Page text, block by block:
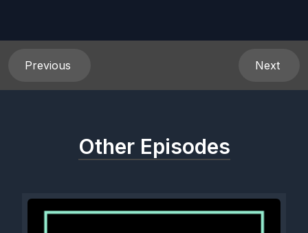
Previous Next
Other Episodes